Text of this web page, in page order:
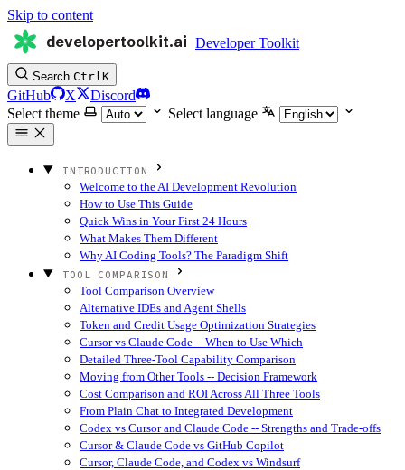
Skip to content
developertoolkit.ai Developer Toolkit
Search CtrlK
GitHub X
Discord
Select theme
Select language
INTRODUCTION
Welcome to the AI Development Revolution
How to Use This Guide
Quick Wins in Your First 24 Hours
What Makes Them Different
Why AI Coding Tools? The Paradigm Shift
TOOL COMPARISON
Tool Comparison Overview
Alternative IDEs and Agent Shells
Token and Credit Usage Optimization Strategies
Cursor vs Claude Code -- When to Use Which
Detailed Three-Tool Capability Comparison
Moving from Other Tools -- Decision Framework
Cost Comparison and ROI Across All Three Tools
From Plain Chat to Integrated Development
Codex vs Cursor and Claude Code -- Strengths and Trade-offs
Cursor & Claude Code vs GitHub Copilot
Cursor, Claude Code, and Codex vs Windsurf